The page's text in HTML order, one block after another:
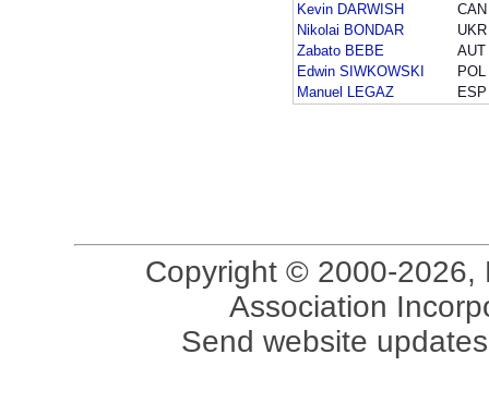
Kevin DARWISH
CAN
Nikolai BONDAR
UKR
Zabato BEBE
AUT
Edwin SIWKOWSKI
POL
Manuel LEGAZ
ESP
Copyright © 2000-2026,
Association
Send website